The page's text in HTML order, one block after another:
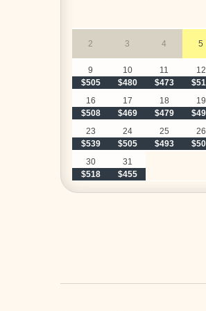
• Full beach club access is
• The Hacienda Pinilla
Construction
Please note there is
and lush landscaping for
for any inconvenience, rates
2 3 4
5
$505
9
$480
10
$473
11
12
$508
16
$469
17
$479
18
19
$539
23
$505
24
$493
25
26
$518
30
$455
31